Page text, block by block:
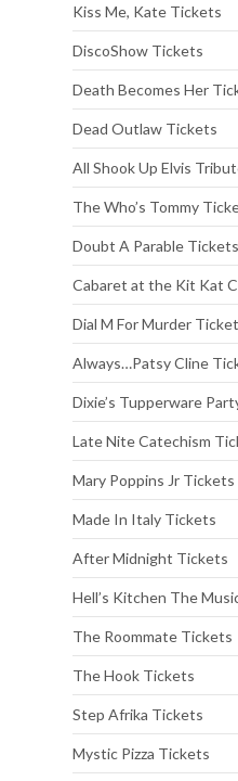
Kiss Me, Kate Tickets
DiscoShow Tickets
Death Becomes Her
Dead Outlaw Tickets
All Shook Up Elvis
The Who’s Tommy
Doubt A Parable Tickets
Cabaret at the Kit Kat
Dial M For Murder
Always…Patsy Cline
Dixie’s Tupperware
Late Nite Catechism
Mary Poppins Jr Tickets
Made In Italy Tickets
After Midnight Tickets
Hell’s Kitchen The
The Roommate Tickets
The Hook Tickets
Step Afrika Tickets
Mystic Pizza Tickets